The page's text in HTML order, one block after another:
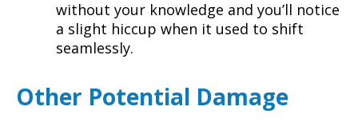
without your knowledge and you’ll notice
a slight hiccup when it used to shift
seamlessly.
Other Potential Damage